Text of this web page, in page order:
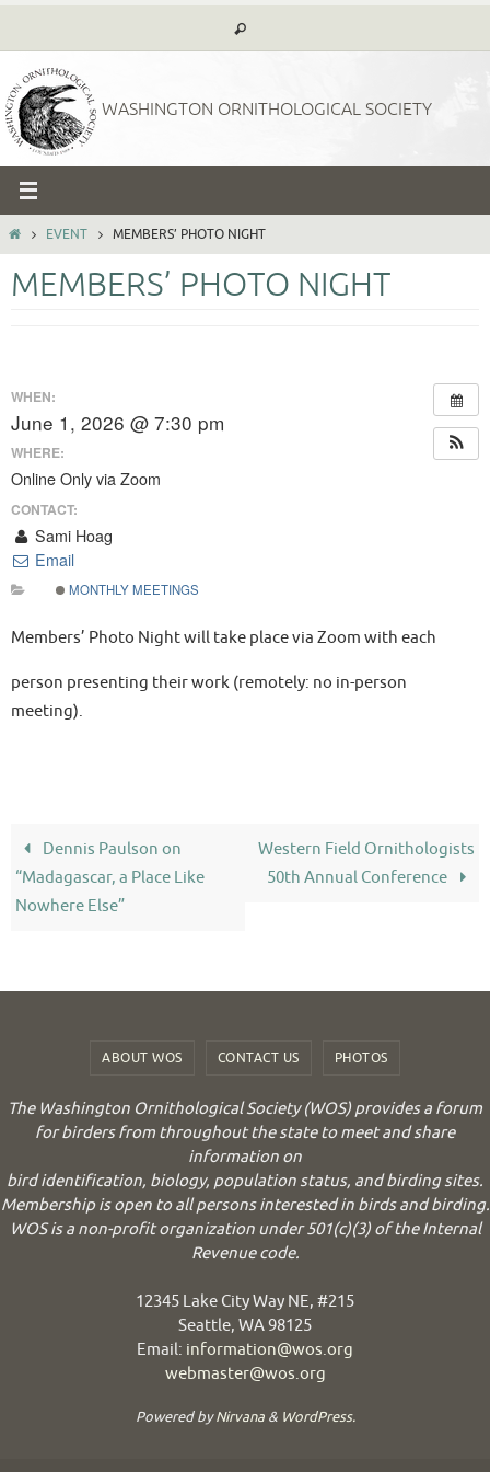
to
content
WASHINGTON ORNITHOLOGICAL SOCIETY
HOMEEVENT MEMBERS’ PHOTO NIGHT
MEMBERS’ PHOTO NIGHT
WHEN:
June 1, 2026 @ 7:30 pm
WHERE:
Online Only via Zoom
CONTACT:
Sami Hoag
Email
MONTHLY MEETINGS
Members’ Photo Night will take place via Zoom with each
person presenting their work (remotely: no in-person
meeting).
Dennis Paulson on
“Madagascar, a Place Like
Nowhere Else”
Western Field Ornithologists
50th Annual Conference
ABOUT WOS CONTACT US PHOTOS
The Washington Ornithological Society (WOS) provides a forum
for birders from throughout the state to meet and share
information on
bird identification, biology, population status, and birding sites.
Membership is open to all persons interested in birds and birding.
WOS is a non-profit organization under 501(c)(3) of the Internal
Revenue code.
12345 Lake City Way NE, #215
Seattle, WA 98125
Email: information@wos.org
webmaster@wos.org
Powered byNirvana& WordPress.